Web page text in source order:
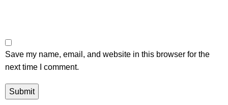
Save my name, email, and website in this browser for the
next time I comment.